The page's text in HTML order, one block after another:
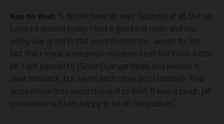
Kay de Wolf:
"I did not have an easy Saturday at all, but we
turned it around today. I had a good first moto and the
riding was good in that second moto too, except for the
fact that I made some small mistakes. I lost the focus a little
bit. I got passed by [Simon] Langenfelder and wanted to
pass him back, but we hit each other and I crashed. That
dropped me from second overall to third. It was a tough pill
to swallow, but I am happy to be on the podium."